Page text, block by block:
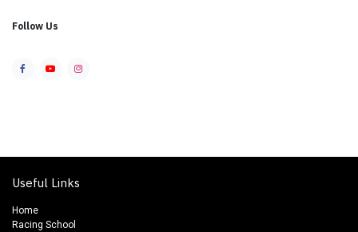
Follow Us
Useful Links
Home
Racing School